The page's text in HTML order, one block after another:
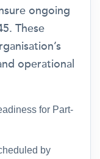
ongoing
These
operational
for Part-
by